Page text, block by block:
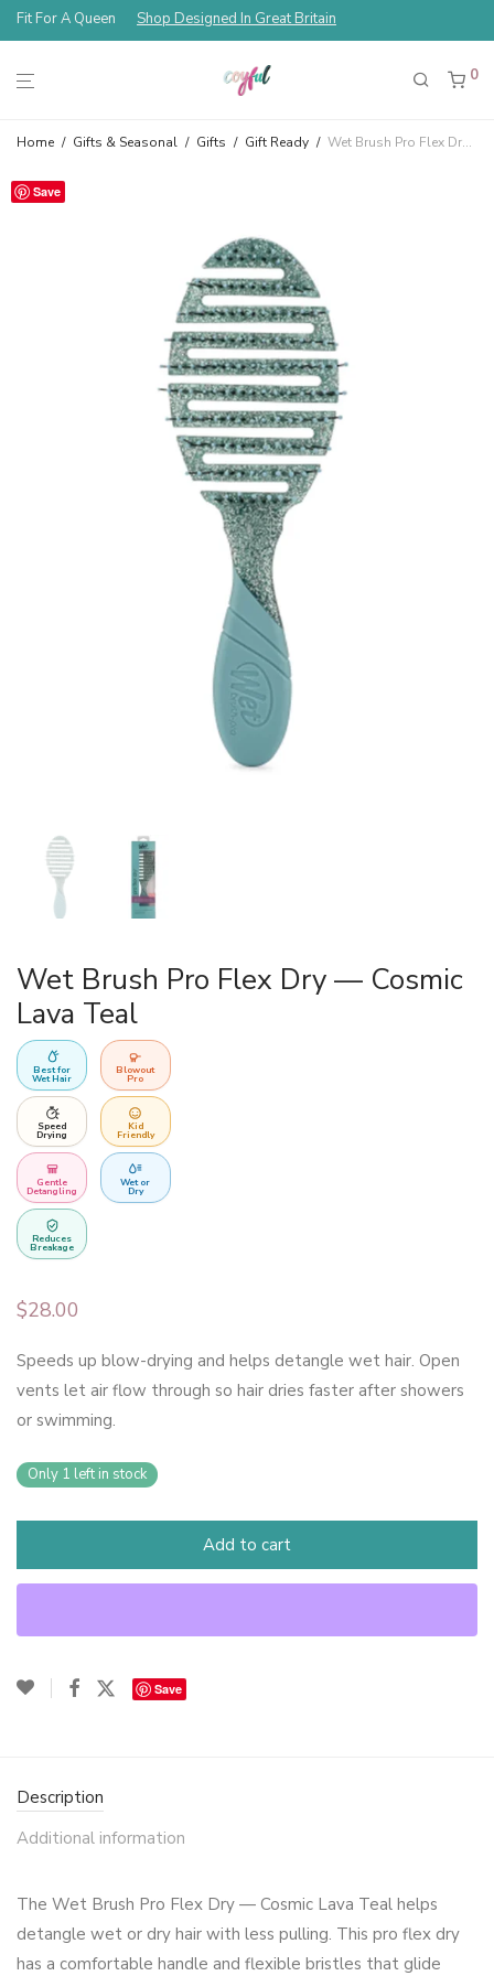
Fit For A Queen Shop Designed In Great Britain
0
Home / Gifts & Seasonal / Gifts / Gift Ready / Wet Brush Pro Flex Dry — Cosmic Lava Teal
Save
Wet Brush Pro Flex Dry — Cosmic
Lava Teal
Best for
Wet Hair
Blowout
Pro
Speed
Drying
Kid
Friendly
Gentle
Detangling
Wet or
Dry
Reduces
Breakage
$28.00
Speeds up blow-drying and helps detangle wet hair. Open
vents let air flow through so hair dries faster after showers
or swimming.
Only 1 left in stock
Add to cart
Save
Description
Additional information
The Wet Brush Pro Flex Dry — Cosmic Lava Teal helps
detangle wet or dry hair with less pulling. This pro flex dry
has a comfortable handle and flexible bristles that glide